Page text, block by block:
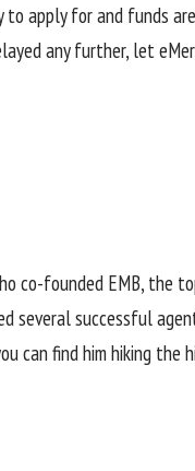
to apply for and funds
any further, let
co-founded EMB, the
several successful
can find him hiking